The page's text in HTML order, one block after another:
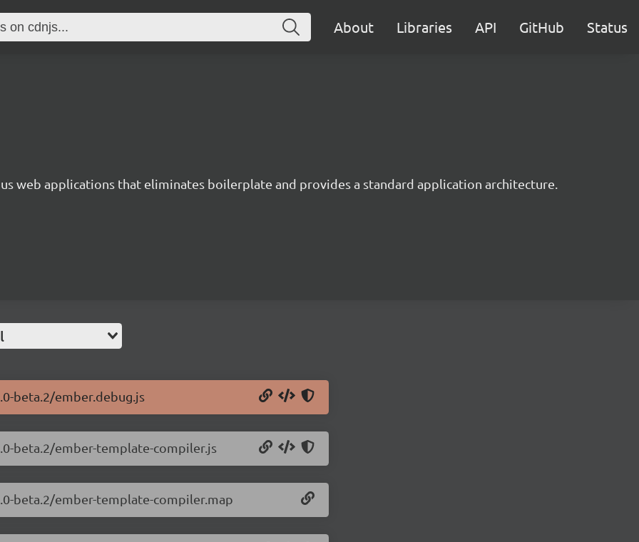
About Libraries API GitHub Status
web applications that eliminates boilerplate and provides a standard application architecture.
beta.2/ember.debug.js
beta.2/ember-template-compiler.js
beta.2/ember-template-compiler.map